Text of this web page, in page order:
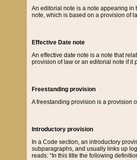
An editorial note is a note appearing in
note, which is based on a provision of
Effective Date note
An effective date note is a note that
provision of law or an editorial note if it
Freestanding provision
A freestanding provision is a provision
Introductory provision
In a Code section, an introductory
subparagraphs, and usually links up
reads: “In this title the following